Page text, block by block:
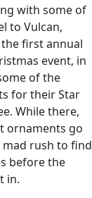
with some of
to Vulcan,
first annual
event, in
of the
for their Star
While there,
ornaments go
mad rush to find
before the
in.